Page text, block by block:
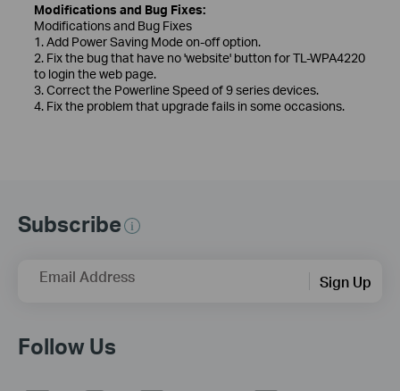
Modifications and Bug Fixes:
Modifications and Bug Fixes
1. Add Power Saving Mode on-off option.
2. Fix the bug that have no 'website' button for TL-WPA4220
to login the web page.
3. Correct the Powerline Speed of 9 series devices.
4. Fix the problem that upgrade fails in some occasions.
Subscribe
Email Address Sign Up
Follow Us